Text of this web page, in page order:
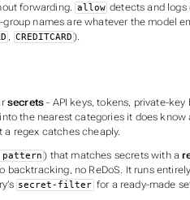
forwarding. allow detects and logs
names are whatever the model
, CREDITCARD ).
secrets - API keys, tokens, private-key
the nearest categories it does know
regex catches cheaply.
pattern ) that matches secrets with a
backtracking, no ReDoS. It runs
secret-filter for a ready-made